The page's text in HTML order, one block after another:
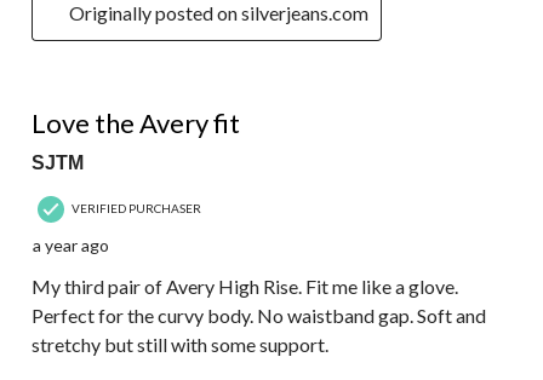
Originally posted on silverjeans.com
Love the Avery fit
SJTM
VERIFIED PURCHASER
a year ago
My third pair of Avery High Rise. Fit me like a glove.
Perfect for the curvy body. No waistband gap. Soft and
stretchy but still with some support.